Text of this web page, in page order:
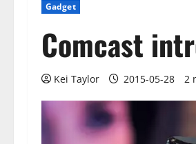
Gadget
Comcast
Kei Taylor 2015-05-28 2